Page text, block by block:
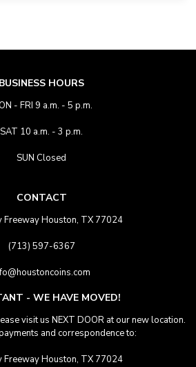
BUSINESS HOURS
- FRI 9 a.m. - 5 p.m.
SAT 10 a.m. - 3 p.m.
SUN Closed
CONTACT
Freeway Houston, TX 77024
(713) 597-6367
- WE HAVE MOVED!
visit us NEXT DOOR at our new location.
and correspondence to:
Freeway Houston, TX 77024